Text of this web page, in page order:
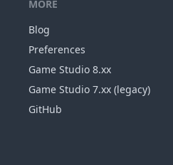
MORE
Blog
Preferences
Game Studio 8.xx
Game Studio 7.xx (legacy)
GitHub